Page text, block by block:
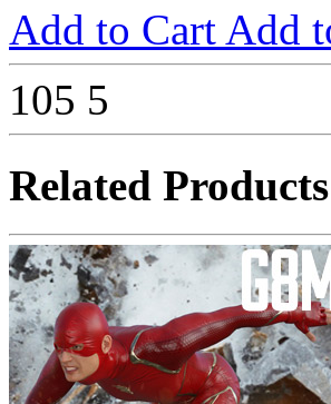
Add to Cart Add
105 5
Related Products